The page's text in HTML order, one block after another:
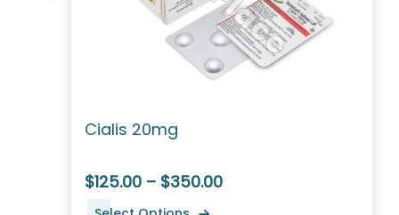
Cialis 20mg
$125.00 – $350.00